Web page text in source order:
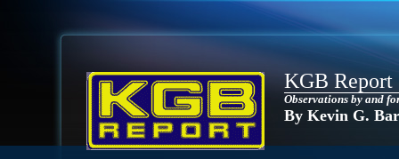
KGB Report
Observations by and
By Kevin G.